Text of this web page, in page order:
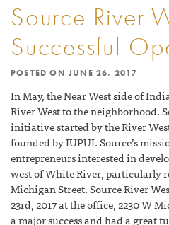
Source River
Successful
POSTED ON JUNE 26, 2017
In May, the Near West side of
River West to the neighborhood.
initiative started by the River
founded by IUPUI. Source’s
entrepreneurs interested in
west of White River, particularly
Michigan Street. Source River
23rd, 2017 at the office, 2230 W
a major success and had a great